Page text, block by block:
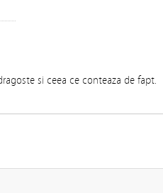
si ceea ce conteaza de fapt.